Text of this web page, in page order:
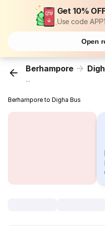
Get 10%
Use code
Open
Berhampore
...
Berhampore to Digha Bus